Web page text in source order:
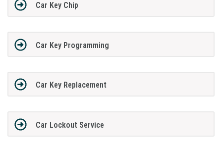
Car Key Chip
Car Key Programming
Car Key Replacement
Car Lockout Service